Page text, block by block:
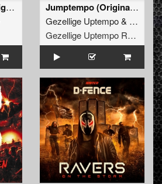
Into the Abyss (Original Mix)
Jumptempo (Original Mix)
Gezellige Uptempo& Pat B
Gezellige Uptempo Records